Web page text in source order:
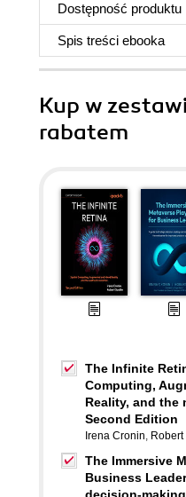
Dostępność produktu
Spis treści ebooka
Kup w
rabatem
The Infinite
Computing,
Reality, and the
Second Edition
Irena Cronin,
The Immersive
Business